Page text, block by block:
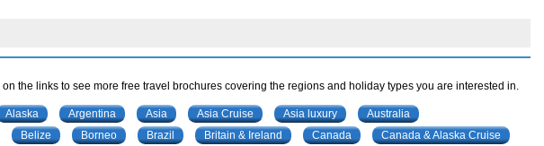
the links to see more free travel brochures covering the regions and holiday types you are interested in.
Alaska Argentina Asia Asia Cruise Asia luxury
Australia
Belize Borneo Brazil Britain & Ireland Canada
Canada & Alaska Cruise